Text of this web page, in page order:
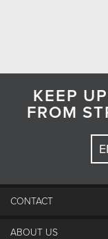
KEEP
FROM
CONTACT
Contact Us
ABOUT US